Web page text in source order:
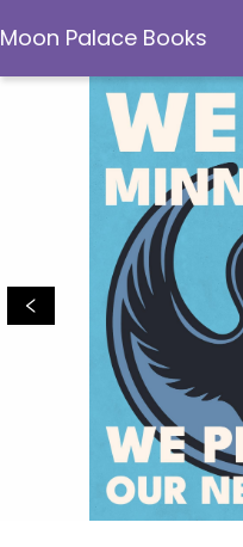
Moon Palace Books
Moon Palace Books